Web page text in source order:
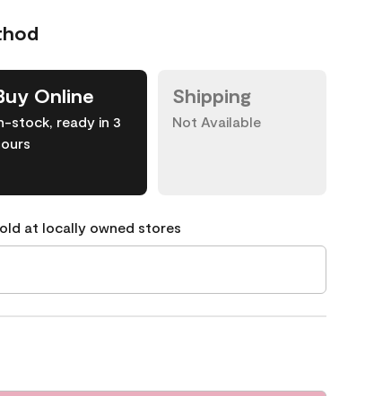
Online
stock, ready in 3
Shipping
Not Available
at locally owned stores